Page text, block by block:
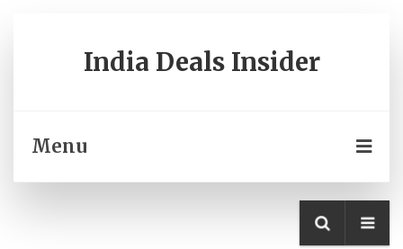
India Deals Insider
Menu